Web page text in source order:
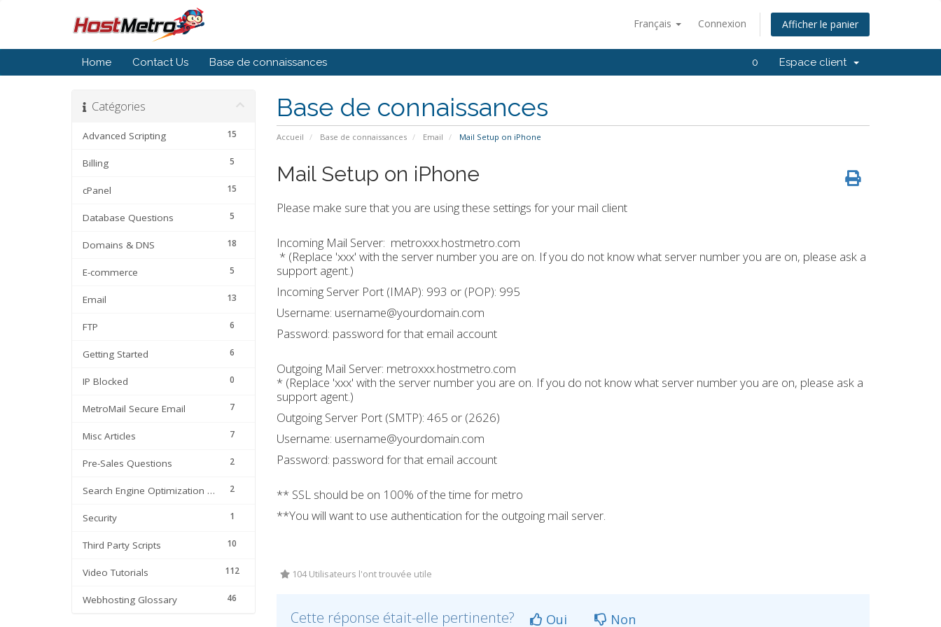
Français Connexion Afficher le panier
Home Contact Us Base de connaissances 0 Espace client
Base de connaissances
Accueil Base de connaissances Email Mail Setup on iPhone
Catégories
15
Advanced Scripting
5
Billing
15
cPanel
5
Database Questions
18
Domains & DNS
5
E-commerce
13
Email
6
FTP
6
Getting Started
0
IP Blocked
7
MetroMail Secure Email
7
Misc Articles
2
Pre-Sales Questions
2
Search Engine Optimization | SEO
1
Security
10
Third Party Scripts
112
Video Tutorials
46
Webhosting Glossary
Mail Setup on iPhone
Please make sure that you are using these settings for your mail client
Incoming Mail Server: metroxxx.hostmetro.com
* (Replace 'xxx' with the server number you are on. If you do not know what server number you are on, please ask a
support agent.)
Incoming Server Port (IMAP): 993 or (POP): 995
Username: username@yourdomain.com
Password: password for that email account
Outgoing Mail Server: metroxxx.hostmetro.com
* (Replace 'xxx' with the server number you are on. If you do not know what server number you are on, please ask a
support agent.)
Outgoing Server Port (SMTP): 465 or (2626)
Username: username@yourdomain.com
Password: password for that email account
** SSL should be on 100% of the time for metro
**You will want to use authentication for the outgoing mail server.
104 Utilisateurs l'ont trouvée utile
Cette réponse était-elle pertinente? Oui Non